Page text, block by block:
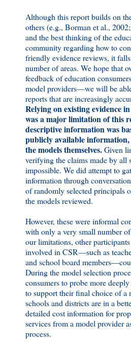
Although this report builds on
others (e.g., Borman et al.,
and the best thinking of the
community regarding how to
friendly evidence reviews, it
number of areas. We hope that
feedback of education
model providers—we will be
reports that are increasingly
Relying on existing evidence
was a major limitation of this
descriptive information was
publicly available
the models themselves.Given
verifying the claims made by all
impossible. We did attempt to
information through
of randomly selected principals
the models reviewed.
However, these were informal
with only a very small number
our limitations, other
involved in CSR—such as
and school board
During the model selection
consumers to probe more
to support their final choice of a
schools and districts are in a
detailed cost information for
services from a model provider
process.